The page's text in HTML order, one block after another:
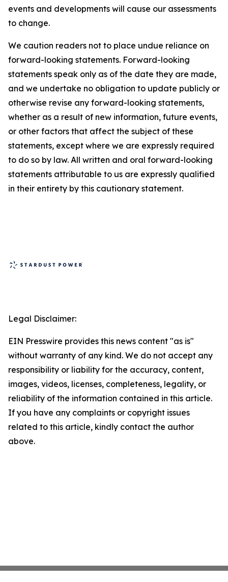
events and developments will cause our assessments
to change.
We caution readers not to place undue reliance on
forward-looking statements. Forward-looking
statements speak only as of the date they are made,
and we undertake no obligation to update publicly or
otherwise revise any forward-looking statements,
whether as a result of new information, future events,
or other factors that affect the subject of these
statements, except where we are expressly required
to do so by law. All written and oral forward-looking
statements attributable to us are expressly qualified
in their entirety by this cautionary statement.
Legal Disclaimer:
EIN Presswire provides this news content "as is"
without warranty of any kind. We do not accept any
responsibility or liability for the accuracy, content,
images, videos, licenses, completeness, legality, or
reliability of the information contained in this article.
If you have any complaints or copyright issues
related to this article, kindly contact the author
above.